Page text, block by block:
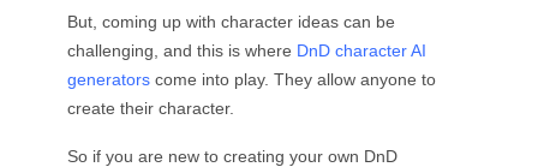
Pixel Art
Chibi Maker
Popular Makers
VTuber Maker
Coloring Page
AI Logo Generator
AI Poster Generator
AI Banner Generator
Book Cover Maker
But, coming up with character ideas can be
challenging, and this is where DnD character AI
generators come into play. They allow anyone to
create their character.
So if you are new to creating your own DnD